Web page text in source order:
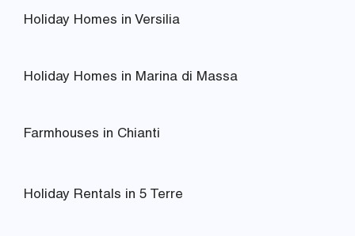
Holiday Homes in Versilia
Holiday Homes in Marina di Massa
Farmhouses in Chianti
Holiday Rentals in 5 Terre